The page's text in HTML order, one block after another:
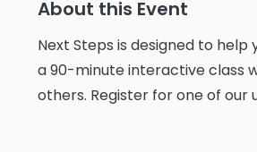
About this Event
Next Steps is designed to help
a 90-minute interactive class
others. Register for one of our